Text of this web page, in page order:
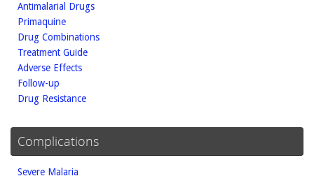
Antimalarial Drugs
Primaquine
Drug Combinations
Treatment Guide
Adverse Effects
Follow-up
Drug Resistance
Complications
Severe Malaria